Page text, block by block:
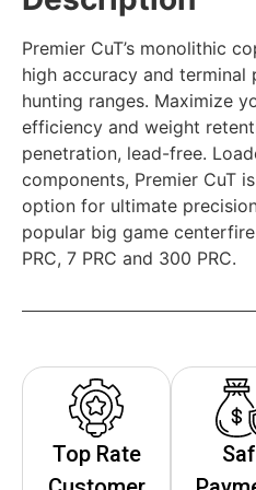
Premier CuT’s monolithic
high accuracy and terminal
hunting ranges. Maximize
efficiency and weight
penetration, lead-free.
components, Premier CuT
option for ultimate
popular big game
PRC, 7 PRC and 300 PRC.
Top Rate